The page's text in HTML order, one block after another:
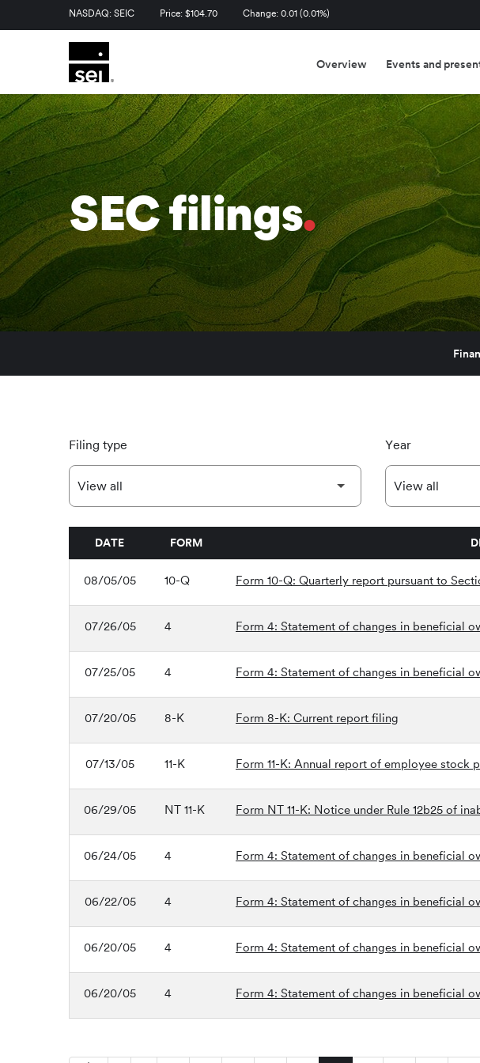
Stock Information
NASDAQ: SEIC Price: $104.70 Change: 0.01 (0.01%)
Overview Events and
SEC filings
Filing type Year
SEC FILINGS
DATE FORM
08/05/05 10-Q Form 10-Q: Quarterly report pursuant to
07/26/05 4 Form 4: Statement of changes in beneficial
07/25/05 4 Form 4: Statement of changes in beneficial
07/20/05 8-K Form 8-K: Current report filing
07/13/05 11-K Form 11-K: Annual report of employee stock
06/29/05 NT 11-K Form NT 11-K: Notice under Rule 12b25 of
06/24/05 4 Form 4: Statement of changes in beneficial
06/22/05 4 Form 4: Statement of changes in beneficial
06/20/05 4 Form 4: Statement of changes in beneficial
06/20/05 4 Form 4: Statement of changes in beneficial